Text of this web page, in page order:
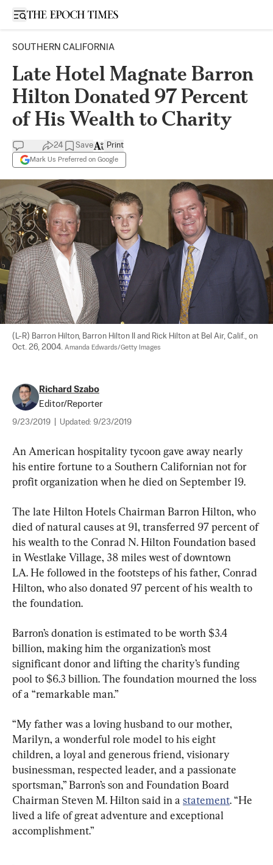
Open sidebar
SOUTHERN CALIFORNIA
Late Hotel Magnate Barron
Hilton Donated 97 Percent
of His Wealth to Charity
24 Save
Mark Us Preferred on Google
Print
(L-R) Barron Hilton, Barron Hilton II and Rick Hilton at Bel Air, Calif., on
Oct. 26, 2004. Amanda Edwards/Getty Images
Richard Szabo
Editor/Reporter
9/23/2019 Updated: 9/23/2019
An American hospitality tycoon gave away nearly
his entire fortune to a Southern Californian not for
profit organization when he died on September 19.
The late Hilton Hotels Chairman Barron Hilton, who
died of natural causes at 91, transferred 97 percent of
his wealth to the Conrad N. Hilton Foundation based
in Westlake Village, 38 miles west of downtown
LA. He followed in the footsteps of his father, Conrad
Hilton, who also donated 97 percent of his wealth to
the foundation.
Barron’s donation is estimated to be worth $3.4
billion, making him the organization’s most
significant donor and lifting the charity’s funding
pool to $6.3 billion. The foundation mourned the loss
of a “remarkable man.”
“My father was a loving husband to our mother,
Marilyn, a wonderful role model to his eight
children, a loyal and generous friend, visionary
businessman, respected leader, and a passionate
sportsman,” Barron’s son and Foundation Board
Chairman Steven M. Hilton said in a statement. “He
lived a life of great adventure and exceptional
accomplishment.”